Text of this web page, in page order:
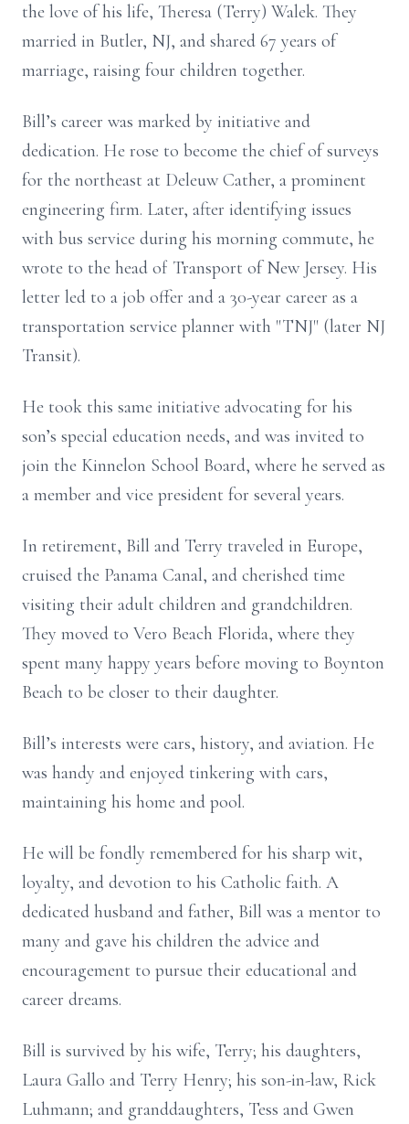
the love of his life, Theresa (Terry) Walek. They
married in Butler, NJ, and shared 67 years of
marriage, raising four children together.
Bill’s career was marked by initiative and
dedication. He rose to become the chief of surveys
for the northeast at Deleuw Cather, a prominent
engineering firm. Later, after identifying issues
with bus service during his morning commute, he
wrote to the head of Transport of New Jersey. His
letter led to a job offer and a 30-year career as a
transportation service planner with "TNJ" (later NJ
Transit).
He took this same initiative advocating for his
son’s special education needs, and was invited to
join the Kinnelon School Board, where he served as
a member and vice president for several years.
In retirement, Bill and Terry traveled in Europe,
cruised the Panama Canal, and cherished time
visiting their adult children and grandchildren.
They moved to Vero Beach Florida, where they
spent many happy years before moving to Boynton
Beach to be closer to their daughter.
Bill’s interests were cars, history, and aviation. He
was handy and enjoyed tinkering with cars,
maintaining his home and pool.
He will be fondly remembered for his sharp wit,
loyalty, and devotion to his Catholic faith. A
dedicated husband and father, Bill was a mentor to
many and gave his children the advice and
encouragement to pursue their educational and
career dreams.
Bill is survived by his wife, Terry; his daughters,
Laura Gallo and Terry Henry; his son-in-law, Rick
Luhmann; and granddaughters, Tess and Gwen